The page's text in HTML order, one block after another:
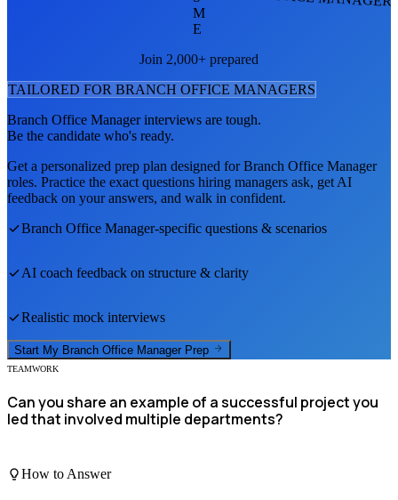
M
E
Join 2,000+ prepared
TAILORED FOR BRANCH OFFICE MANAGERS
Branch Office Managerinterviews are tough.
Be the candidate who's ready.
Get a personalized prep plan designed forBranch Office Manager
roles. Practice the exact questions hiring managers ask, get AI
feedback on your answers, and walk in confident.
Branch Office Manager-specific questions & scenarios
AI coach feedback on structure & clarity
Realistic mock interviews
Start My Branch Office Manager Prep
TEAMWORK
Can you share an example of a successful project you
led that involved multiple departments?
How to Answer